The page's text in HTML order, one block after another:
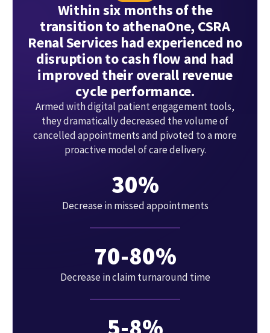
Within six months of the
transition to athenaOne, CSRA
Renal Services had experienced no
disruption to cash flow and had
improved their overall revenue
cycle performance.
Armed with digital patient engagement tools,
they dramatically decreased the volume of
cancelled appointments and pivoted to a more
proactive model of care delivery.
30%
Decrease in missed appointments
70-80%
Decrease in claim turnaround time